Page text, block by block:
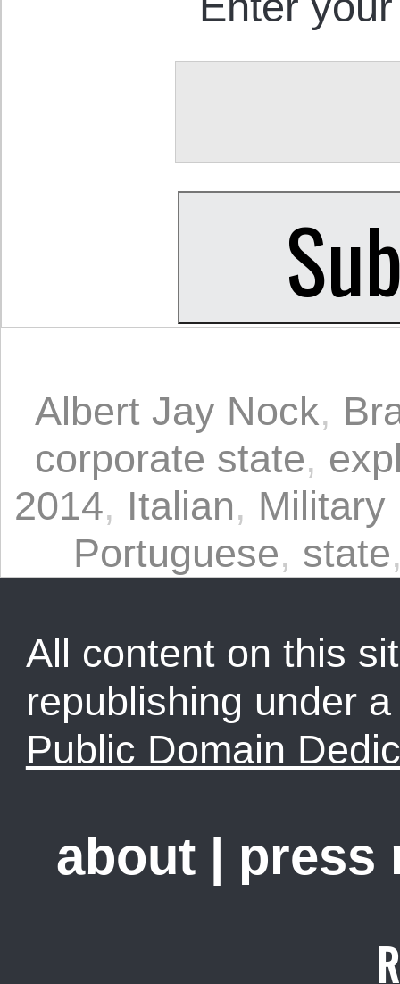
Albert Jay Nock,
corporate state,
2014, Italian, Military
Portuguese, state
All content on this
republishing under
Public Domain
about | press